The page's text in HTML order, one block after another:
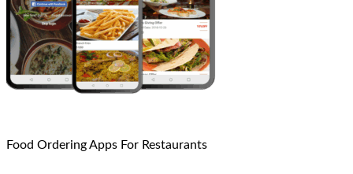
Food Ordering Apps For Restaurants